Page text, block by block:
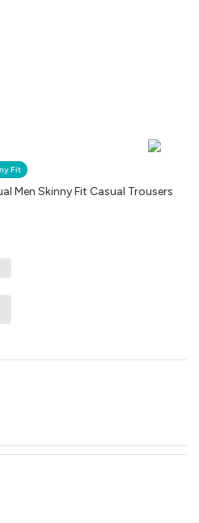
Fit
Men Skinny Fit Casual Trousers